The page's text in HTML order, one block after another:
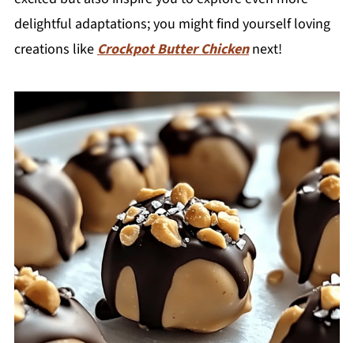
delightful adaptations; you might find yourself loving
creations likeCrockpot Butter Chickennext!